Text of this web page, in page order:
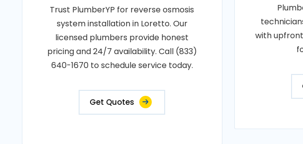
Trust PlumberYP for reverse osmosis
system installation in Loretto. Our
licensed plumbers provide honest
pricing and 24/7 availability. Call (833)
640-1670 to schedule service today.
Get Quotes
with